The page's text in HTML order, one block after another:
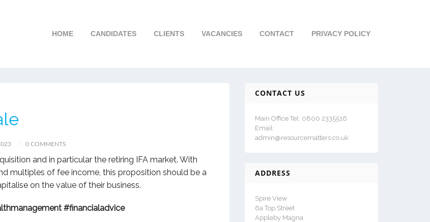
HOME CANDIDATES CLIENTS VACANCIES CONTACT PRIVACY POLICY
0 COMMENTS
and in particular the retiring IFA market. With
multiples of fee income, this proposition should be a
on the value of their business.
#financialadvice
CONTACT US
Main Office Tel: 0800 2335516
Email:
admin@resourcematters.co.uk
ADDRESS
Spire View
6a Top Street
Appleby Magna